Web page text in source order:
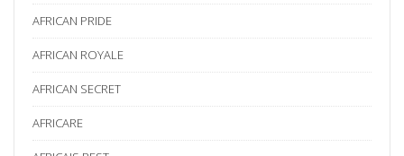
AFRICAN PRIDE
AFRICAN ROYALE
AFRICAN SECRET
AFRICARE